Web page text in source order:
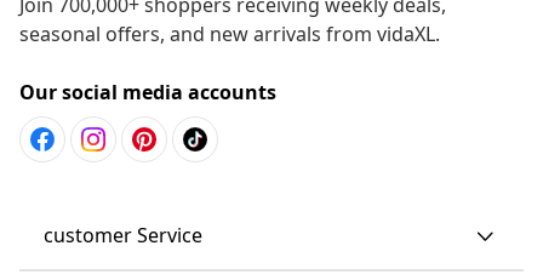
seasonal offers, and new arrivals from vidaXL.
Our social media accounts
customer Service